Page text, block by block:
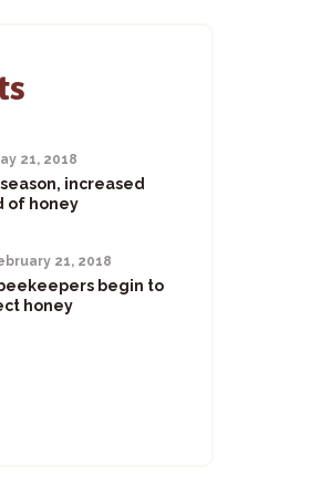
21, 2018
increased
of honey
21, 2018
begin to
honey